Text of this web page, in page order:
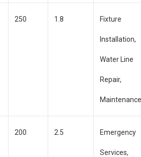
250 1.8 Fixture
Installation,
Water Line
Repair,
200 2.5 Emergency
Services,